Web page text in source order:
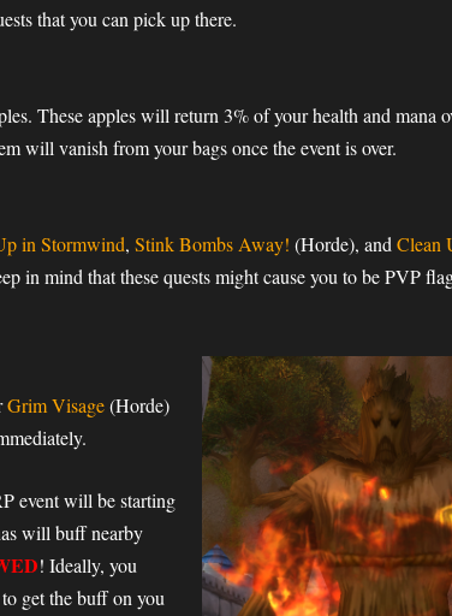
that you can pick up there.
These apples will return 3% of your health and mana
will vanish from your bags once the event is over.
in Stormwind, Stink Bombs Away! (Horde), and Clean
in mind that these quests might cause you to be PVP
Grim Visage(Horde)
event will be starting
will buff nearby
! Ideally, you
get the buff on you